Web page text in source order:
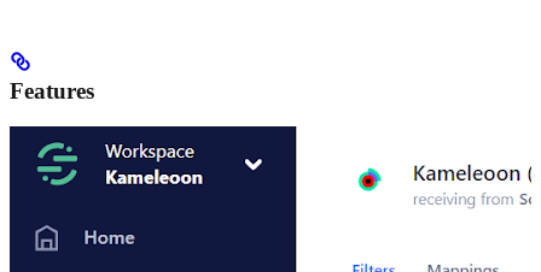
Features